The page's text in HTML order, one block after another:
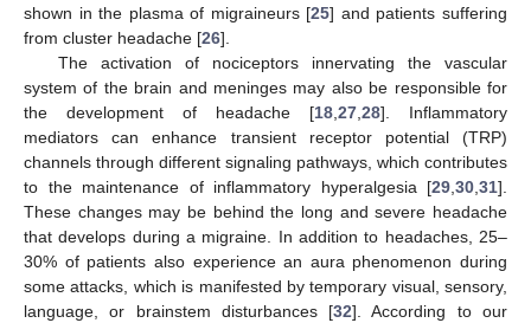
shown in the plasma of migraineurs [25] and patients suffering
from cluster headache [26].
The activation of nociceptors innervating the vascular
system of the brain and meninges may also be responsible for
the development of headache [18,27,28]. Inflammatory
mediators can enhance transient receptor potential (TRP)
channels through different signaling pathways, which contributes
to the maintenance of inflammatory hyperalgesia [29,30,31].
These changes may be behind the long and severe headache
that develops during a migraine. In addition to headaches, 25–
30% of patients also experience an aura phenomenon during
some attacks, which is manifested by temporary visual, sensory,
language, or brainstem disturbances [32]. According to our